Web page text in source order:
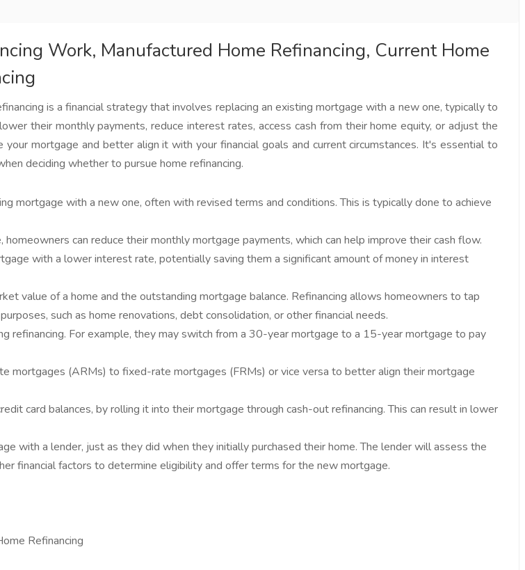
Work, Manufactured Home Refinancing, Current Home
is a financial strategy that involves replacing an existing mortgage with a new one, typically to
their monthly payments, reduce interest rates, access cash from their home equity, or adjust the
mortgage and better align it with your financial goals and current circumstances. It's essential to
deciding whether to pursue home refinancing.
mortgage with a new one, often with revised terms and conditions. This is typically done to achieve
can reduce their monthly mortgage payments, which can help improve their cash flow.
with a lower interest rate, potentially saving them a significant amount of money in interest
value of a home and the outstanding mortgage balance. Refinancing allows homeowners to tap
such as home renovations, debt consolidation, or other financial needs.
refinancing. For example, they may switch from a 30-year mortgage to a 15-year mortgage to pay
mortgages (ARMs) to fixed-rate mortgages (FRMs) or vice versa to better align their mortgage
card balances, by rolling it into their mortgage through cash-out refinancing. This can result in lower
with a lender, just as they did when they initially purchased their home. The lender will assess the
financial factors to determine eligibility and offer terms for the new mortgage.
Refinancing